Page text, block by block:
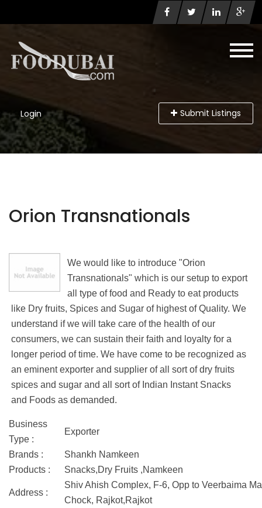
Login Submit Listings
Orion Transnationals
We would like to introduce "Orion
Transnationals" which is our setup to export
all type of food and Ready to eat products
like Dry fruits, Spices and Sugar of highest of Quality. We
understand if we will take care of the health of our
consumers, we can sustain their faith and loyalty for a
longer period of time. We have come to be recognized as
an eminent exporter and supplier of all sort of dry fruits
spices and sugar and all sort of Indian Instant Snacks
and Foods as demanded.
Business
Type :
Exporter
Brands :
Shankh Namkeen
Products :
Snacks,Dry Fruits ,Namkeen
Address :
Shiv Ahish Complex, F-6, Opp to Veerbaima
Chock, Rajkot,Rajkot